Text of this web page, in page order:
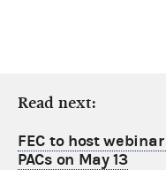
Read next:
FEC to host
PACs on May 13